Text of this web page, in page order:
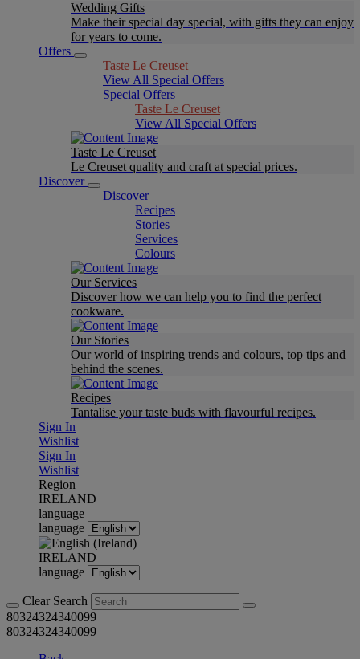
Wedding Gifts
Make their special day special, with gifts they can enjoy
for years to come.
Offers
Taste Le Creuset
View All Special Offers
Special Offers
Taste Le Creuset
View All Special Offers
Taste Le Creuset
Le Creuset quality and craft at special prices.
Discover
Discover
Recipes
Stories
Services
Colours
Our Services
Discover how we can help you to find the perfect
cookware.
Our Stories
Our world of inspiring trends and colours, top tips and
behind the scenes.
Recipes
Tantalise your taste buds with flavourful recipes.
Sign In
Wishlist
Sign In
Wishlist
Region
IRELAND
language
language
IRELAND
language
Clear Search
80324324340099
80324324340099